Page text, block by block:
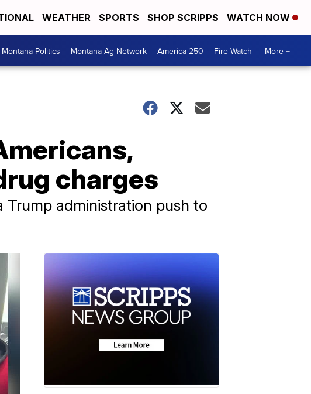
WEATHER SPORTS SHOP SCRIPPS WATCH NOW
Montana Politics Montana Ag Network America 250 Fire Watch More +
charges
Trump administration push to